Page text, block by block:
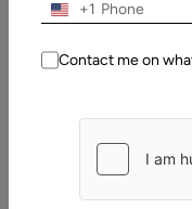
Using Natural
learning models, we
intent, context, and
+1
Contact me on